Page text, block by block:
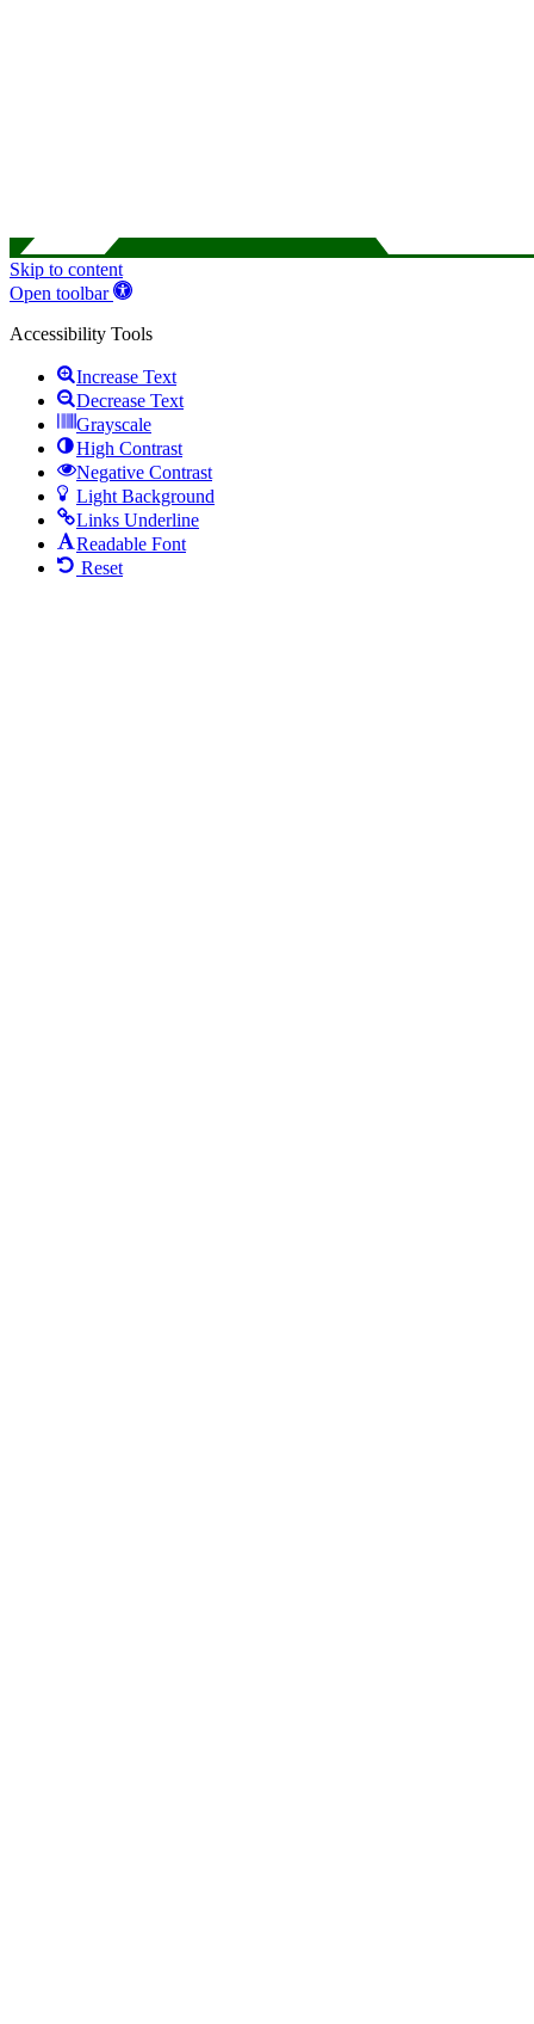
Skip to content
Open toolbar
Accessibility Tools
Increase Text
Decrease Text
Grayscale
High Contrast
Negative Contrast
Light Background
Links Underline
Readable Font
Reset